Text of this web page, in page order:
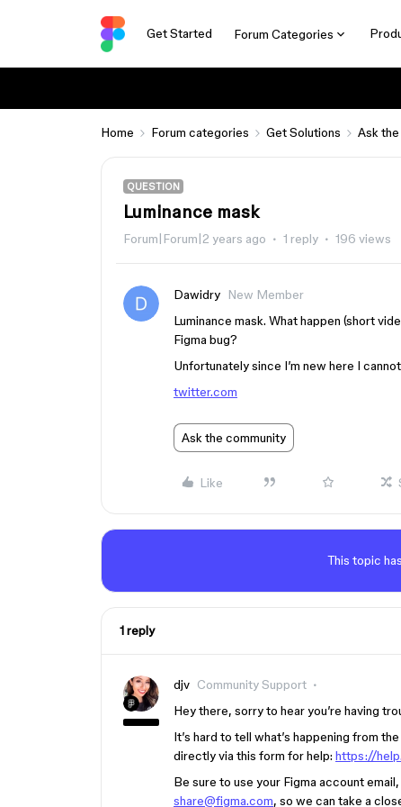
Get Started Forum Categories
Home Forum categories Get Solutions Ask
QUESTION
Luminance mask
Forum|Forum|2 years ago 1 reply 196 views
Dawidry
New Member
Luminance mask. What happen (short
Figma bug?
Unfortunately since I’m new here I
twitter.com
Ask the community
Like
This topic
1 reply
djv Community Support
Hey there, sorry to hear you’re having
It’s hard to tell what’s happening from
directly via this form for help: https://
Be sure to use your Figma account
share@figma.com, so we can take a